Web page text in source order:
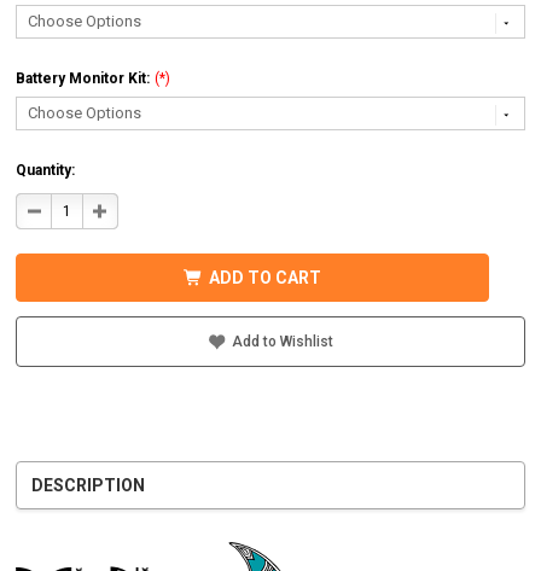
Battery Monitor Kit: (*)
Quantity:
DECREASE
QUANTITY
MNEMS4024PAEACCPL
PREWIRED
AC
INCREASE
QUANTITY
MNEMS4024PAEACCPL
PREWIRED
AC
ADD TO CART
Add to Wishlist
DESCRIPTION